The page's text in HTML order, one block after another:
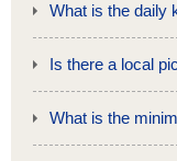
What is the daily
Is there a local
What is the